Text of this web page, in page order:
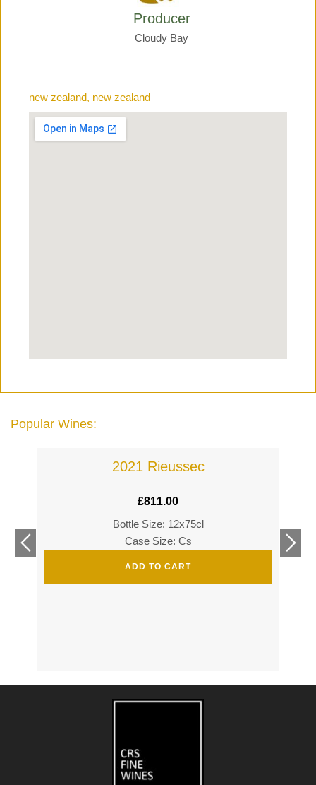
Producer
Cloudy Bay
new zealand, new zealand
Popular Wines:
2021 Rieussec
£811.00
Bottle Size: 12x75cl
Case Size: Cs
ADD TO CART
£
£